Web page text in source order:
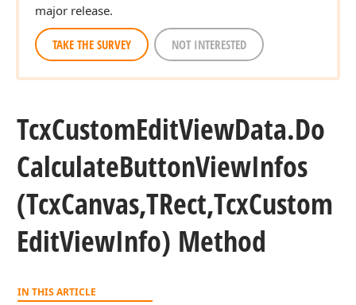
major release.
TAKE THE SURVEY NOT INTERESTED
TcxCustomEditViewData.Do
CalculateButtonViewInfos
(TcxCanvas,TRect,TcxCustom
EditViewInfo) Method
IN THIS ARTICLE